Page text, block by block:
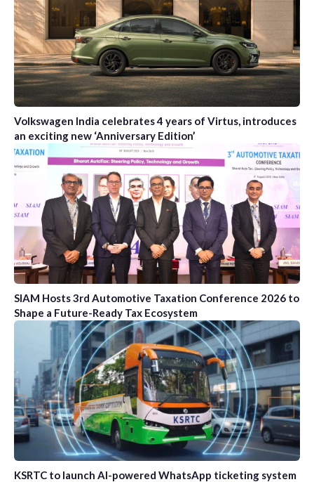
Volkswagen India celebrates 4 years of Virtus, introduces
an exciting new ‘Anniversary Edition’
SIAM Hosts 3rd Automotive Taxation Conference 2026 to
Shape a Future-Ready Tax Ecosystem
KSRTC to launch AI-powered WhatsApp ticketing system